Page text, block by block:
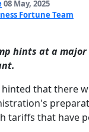
08 May, 2025
Fortune Team
hints at a
that there
tariffs that have